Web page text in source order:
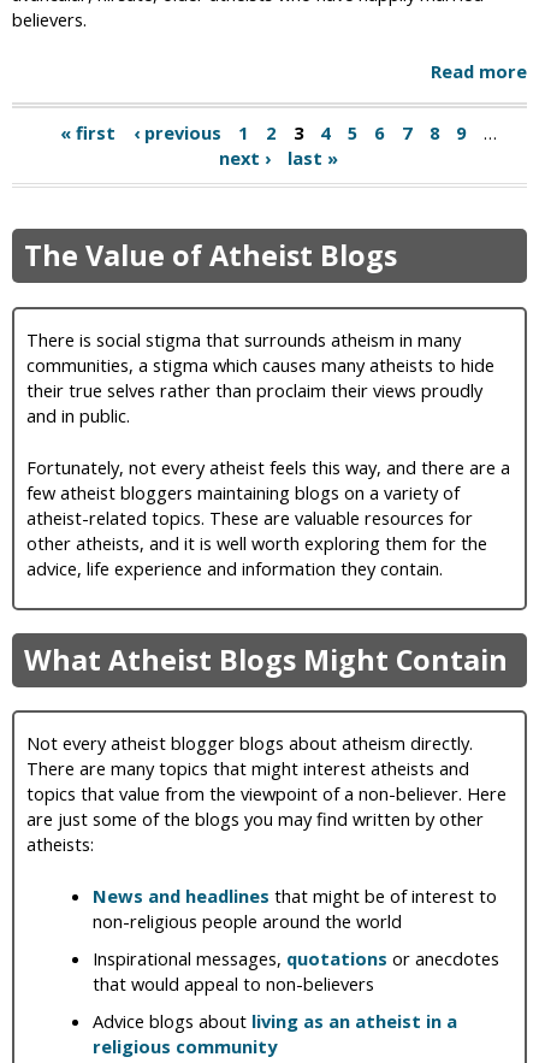
believers.
Read more
« first ‹ previous 1 2 3 4 5 6 7 8 9
…
next ›
last »
The Value of Atheist Blogs
There is social stigma that surrounds atheism in many
communities, a stigma which causes many atheists to hide
their true selves rather than proclaim their views proudly
and in public.
Fortunately, not every atheist feels this way, and there are a
few atheist bloggers maintaining blogs on a variety of
atheist-related topics. These are valuable resources for
other atheists, and it is well worth exploring them for the
advice, life experience and information they contain.
What Atheist Blogs Might Contain
Not every atheist blogger blogs about atheism directly.
There are many topics that might interest atheists and
topics that value from the viewpoint of a non-believer. Here
are just some of the blogs you may find written by other
atheists:
News and headlines that might be of interest to
non-religious people around the world
Inspirational messages, quotations or anecdotes
that would appeal to non-believers
Advice blogs about living as an atheist in a
religious community